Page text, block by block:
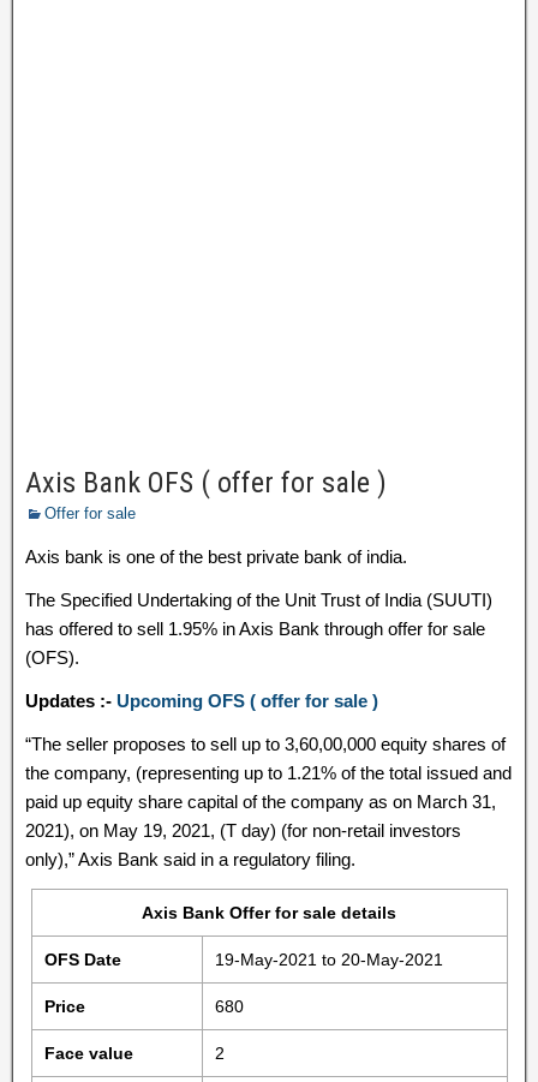
Axis Bank OFS ( offer for sale )
Offer for sale
Axis bank is one of the best private bank of india.
The Specified Undertaking of the Unit Trust of India (SUUTI)
has offered to sell 1.95% in Axis Bank through offer for sale
(OFS).
Updates :- Upcoming OFS ( offer for sale )
“The seller proposes to sell up to 3,60,00,000 equity shares of
the company, (representing up to 1.21% of the total issued and
paid up equity share capital of the company as on March 31,
2021), on May 19, 2021, (T day) (for non-retail investors
only),” Axis Bank said in a regulatory filing.
Axis Bank Offer for sale details
OFS Date 19-May-2021 to 20-May-2021
Price 680
Face value 2